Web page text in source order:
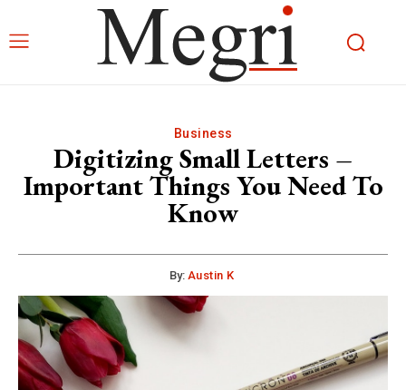
Business
Digitizing Small Letters –
Important Things You Need To
Know
By: Austin K